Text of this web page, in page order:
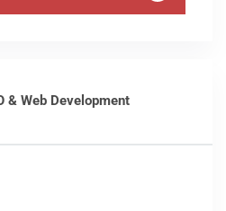
& Web Development